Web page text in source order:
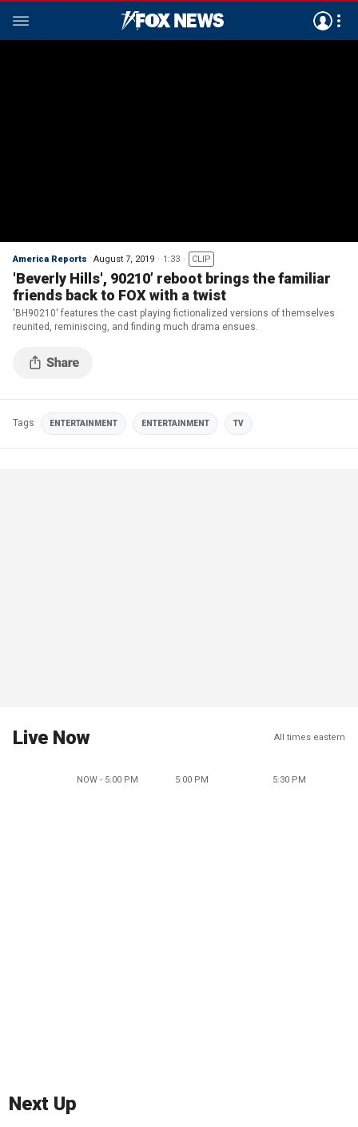
America Reports August 7, 2019 1:33 CLIP
'Beverly Hills', 90210’ reboot brings the familiar
friends back to FOX with a twist
'BH90210' features the cast playing fictionalized versions of themselves
reunited, reminiscing, and finding much drama ensues.
Tags ENTERTAINMENT ENTERTAINMENT TV
Live Now All times eastern
NOW - 5:00 PM 5:00 PM 5:30 PM
Next Up